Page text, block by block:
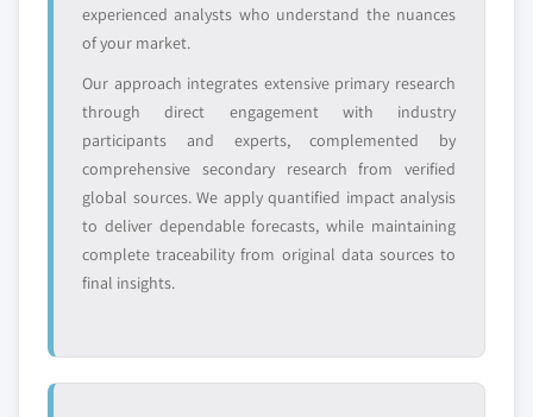
experienced analysts who understand the nuances
of your market.
Our approach integrates extensive primary research
through direct engagement with industry
participants and experts, complemented by
comprehensive secondary research from verified
global sources. We apply quantified impact analysis
to deliver dependable forecasts, while maintaining
complete traceability from original data sources to
final insights.